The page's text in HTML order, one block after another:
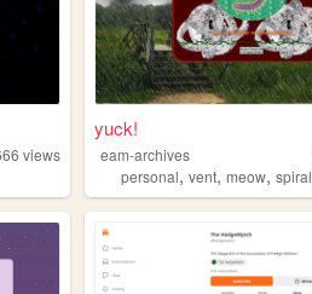
views
yuck!
eam-archives
personal,vent,meow,spiral